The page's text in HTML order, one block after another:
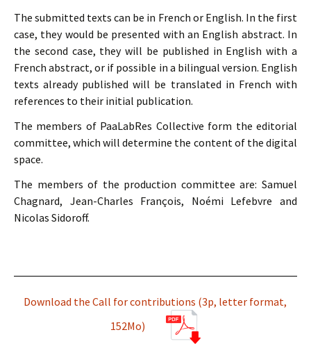
The submitted texts can be in French or English. In the first
case, they would be presented with an English abstract. In
the second case, they will be published in English with a
French abstract, or if possible in a bilingual version. English
texts already published will be translated in French with
references to their initial publication.
The members of PaaLabRes Collective form the editorial
committee, which will determine the content of the digital
space.
The members of the production committee are: Samuel
Chagnard, Jean-Charles François, Noémi Lefebvre and
Nicolas Sidoroff.
Download the Call for contributions (3p, letter format,
152Mo)